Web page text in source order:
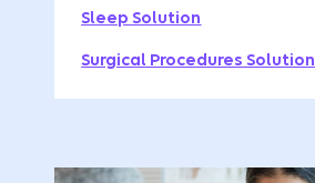
Sleep Solution
Surgical Procedures Solution